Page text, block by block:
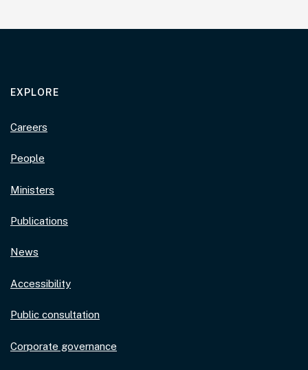
EXPLORE
Careers
People
Ministers
Publications
News
Accessibility
Public consultation
Corporate governance